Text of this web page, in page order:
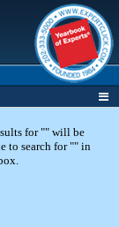
for "" will be
to search for "" in